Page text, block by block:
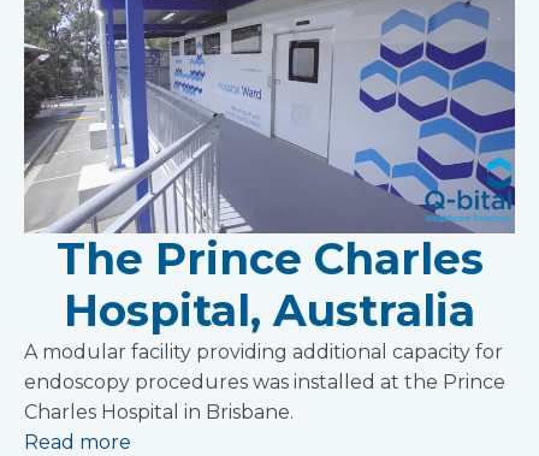
The Prince Charles
Hospital, Australia
A modular facility providing additional capacity for
endoscopy procedures was installed at the Prince
Charles Hospital in Brisbane.
Read more